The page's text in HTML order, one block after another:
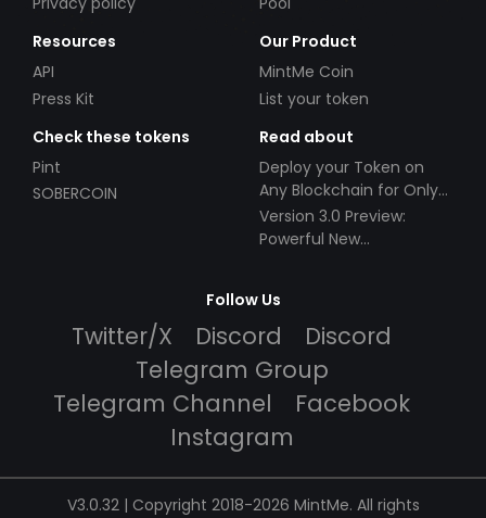
Resources
API
Press Kit
Our Product
MintMe Coin
List your token
Check these tokens
Pint
SOBERCOIN
Read about
Deploy your Token on
Any Blockchain for Only
$49!
Version 3.0 Preview:
Powerful New
Follow Us
Twitter/X Discord
Discord
Telegram Group
Telegram Channel
Facebook
Instagram
V3.0.32 | Copyright 2018-2026 MintMe. All rights